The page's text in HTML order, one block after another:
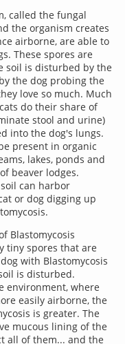
called the fungal
the organism creates
airborne, are able to
These spores are
soil is disturbed by the
the dog probing the
love so much. Much
do their share of
stool and urine)
into the dog's lungs.
present in organic
lakes, ponds and
beaver lodges.
can harbor
or dog digging up
Blastomycosis
tiny spores that are
with Blastomycosis
is disturbed.
environment, where
easily airborne, the
is greater. The
mucous lining of the
all of them... and the